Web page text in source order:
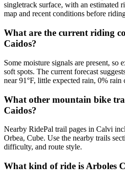
singletrack surface, with an estimated
map and recent conditions before
What are the current riding
Caidos?
Some moisture signals are present, so
soft spots. The current forecast
near 91°F, little expected rain, 0% rain
What other mountain bike
Caidos?
Nearby RidePal trail pages in Calvi
Orbea, Cube. Use the nearby trails
difficulty, and route style.
What kind of ride is Arboles